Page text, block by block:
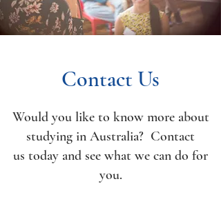
Contact Us
Would you like to know more about
studying in Australia? Contact
us today and see what we can do for
you.